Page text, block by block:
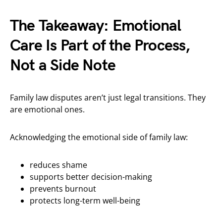
The Takeaway: Emotional
Care Is Part of the Process,
Not a Side Note
Family law disputes aren’t just legal transitions. They
are emotional ones.
Acknowledging the emotional side of family law:
reduces shame
supports better decision-making
prevents burnout
protects long-term well-being